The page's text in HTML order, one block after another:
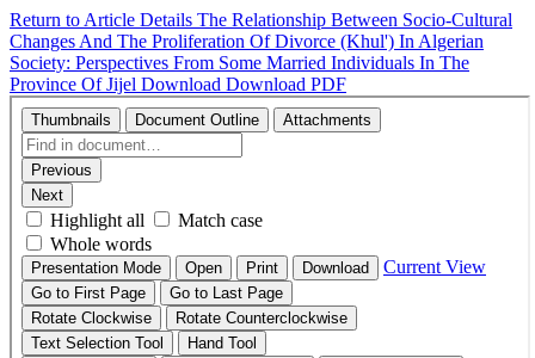
Return to Article Details The Relationship Between Socio-Cultural
Changes And The Proliferation Of Divorce (Khul') In Algerian
Society: Perspectives From Some Married Individuals In The
Province Of Jijel Download Download PDF